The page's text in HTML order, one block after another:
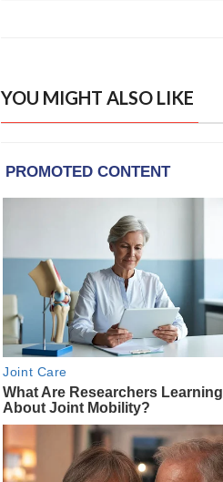
YOU MIGHT ALSO LIKE